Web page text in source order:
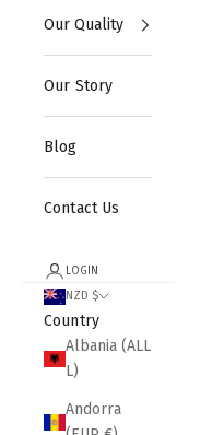
Our Quality
Our Story
Blog
Contact Us
LOGIN
NZD $
Country
Albania (ALL
L)
Andorra